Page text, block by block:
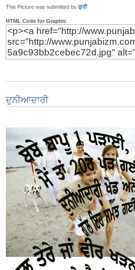
This Picture was submitted by ਗੁਰੀ
HTML Code for Graphic
ਦੁਨੀਆਦਾਰੀ